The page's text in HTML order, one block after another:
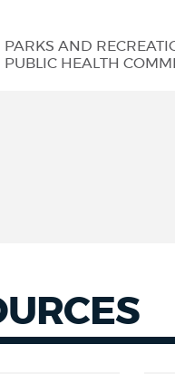
PARKS AND
PUBLIC HEALTH